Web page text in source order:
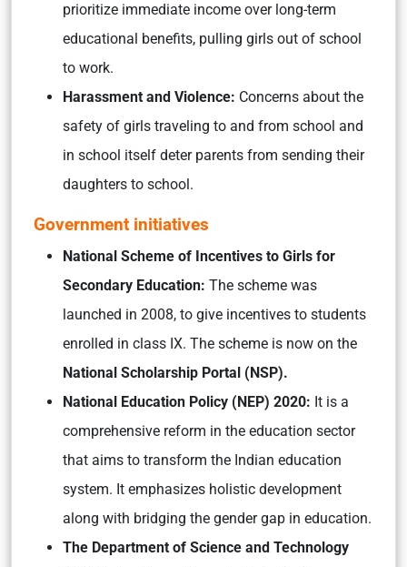
prioritize immediate income over long-term
educational benefits, pulling girls out of school
to work.
Harassment and Violence: Concerns about the
safety of girls traveling to and from school and
in school itself deter parents from sending their
daughters to school.
Government initiatives
National Scheme of Incentives to Girls for
Secondary Education: The scheme was
launched in 2008, to give incentives to students
enrolled in class IX. The scheme is now on the
National Scholarship Portal (NSP).
National Education Policy (NEP) 2020: It is a
comprehensive reform in the education sector
that aims to transform the Indian education
system. It emphasizes holistic development
along with bridging the gender gap in education.
The Department of Science and Technology